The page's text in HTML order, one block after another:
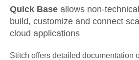
Quick Base allows non-
build, customize and connect
cloud applications
Stitch offers detailed documentation